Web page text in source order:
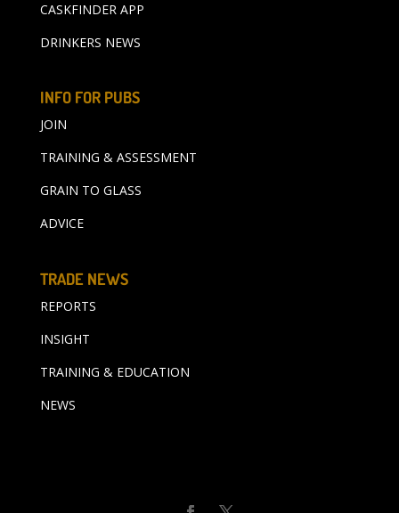
CASKFINDER APP
DRINKERS NEWS
INFO FOR PUBS
JOIN
TRAINING & ASSESSMENT
GRAIN TO GLASS
ADVICE
TRADE NEWS
REPORTS
INSIGHT
TRAINING & EDUCATION
NEWS